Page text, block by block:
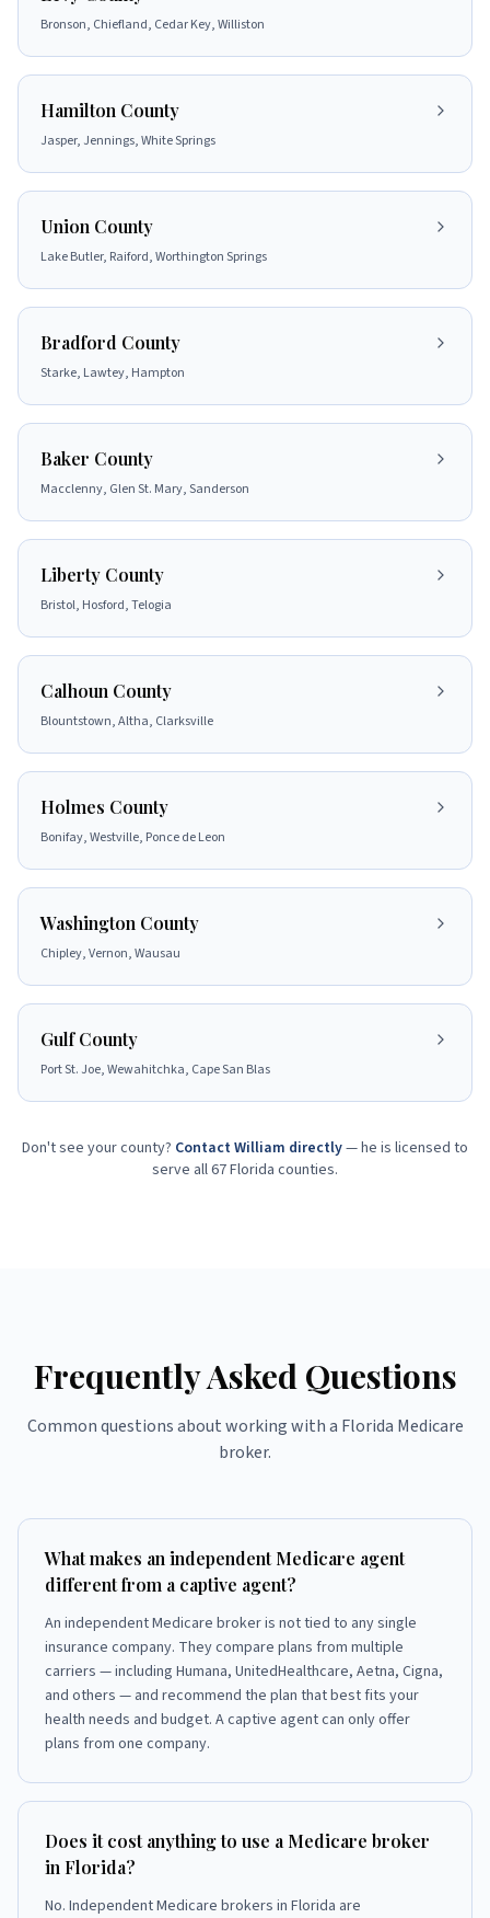
Bronson, Chiefland, Cedar Key, Williston
Hamilton County
Jasper, Jennings, White Springs
Union County
Lake Butler, Raiford, Worthington Springs
Bradford County
Starke, Lawtey, Hampton
Baker County
Macclenny, Glen St. Mary, Sanderson
Liberty County
Bristol, Hosford, Telogia
Calhoun County
Blountstown, Altha, Clarksville
Holmes County
Bonifay, Westville, Ponce de Leon
Washington County
Chipley, Vernon, Wausau
Gulf County
Port St. Joe, Wewahitchka, Cape San Blas
Don't see your county? Contact William directly— he is licensed to
serve all 67 Florida counties.
Frequently Asked Questions
Common questions about working with a Florida Medicare
broker.
What makes an independent Medicare agent
different from a captive agent?
An independent Medicare broker is not tied to any single
insurance company. They compare plans from multiple
carriers — including Humana, UnitedHealthcare, Aetna, Cigna,
and others — and recommend the plan that best fits your
health needs and budget. A captive agent can only offer
plans from one company.
Does it cost anything to use a Medicare broker
in Florida?
No. Independent Medicare brokers in Florida are